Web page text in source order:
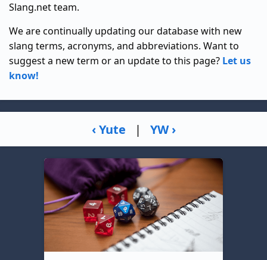
Slang.net team.
We are continually updating our database with new
slang terms, acronyms, and abbreviations. Want to
suggest a new term or an update to this page? Let us
know!
‹ Yute | YW ›